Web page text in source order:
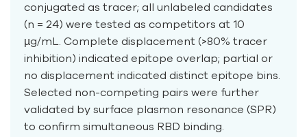
conjugated as tracer; all unlabeled candidates
(n = 24) were tested as competitors at 10
µg/mL. Complete displacement (>80% tracer
inhibition) indicated epitope overlap; partial or
no displacement indicated distinct epitope bins.
Selected non-competing pairs were further
validated by surface plasmon resonance (SPR)
to confirm simultaneous RBD binding.